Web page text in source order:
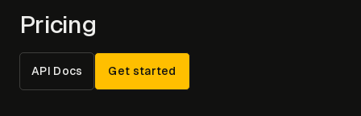
Pricing
API Docs Get started